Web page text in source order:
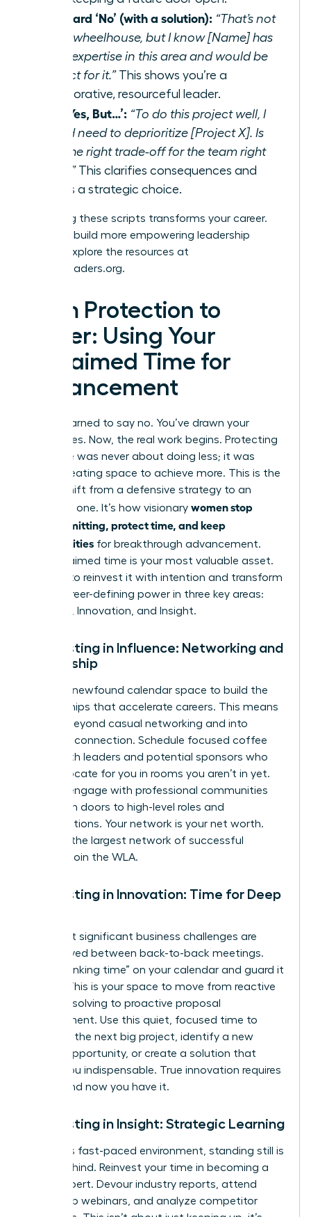
The Hard ‘No’ (with a solution): “That’s not
in my wheelhouse, but I know [Name] has
deep expertise in this area and would be
perfect for it.”This shows you’re a
collaborative, resourceful leader.
The ‘Yes, But…’: “To do this project well, I
would need to deprioritize [Project X]. Is
that the right trade-off for the team right
now?”This clarifies consequences and
forces a strategic choice.
Mastering these scripts transforms your career.
Ready to build more empowering leadership
habits? Explore the resources at
womanleaders.org.
From Protection to
Power: Using Your
Reclaimed Time for
Advancement
You’ve learned to say no. You’ve drawn your
boundaries. Now, the real work begins. Protecting
your time was never about doing less; it was
about creating space to achieve more. This is the
critical shift from a defensive strategy to an
offensive one. It’s how visionary women stop
overcommitting, protect time, and keep
opportunities for breakthrough advancement.
Your reclaimed time is your most valuable asset.
It’s time to reinvest it with intention and transform
it into career-defining power in three key areas:
Influence, Innovation, and Insight.
Reinvesting in Influence: Networking and
Mentorship
Use your newfound calendar space to build the
relationships that accelerate careers. This means
moving beyond casual networking and into
strategic connection. Schedule focused coffee
chats with leaders and potential sponsors who
can advocate for you in rooms you aren’t in yet.
Actively engage with professional communities
that open doors to high-level roles and
collaborations. Your network is your net worth.
Tap into the largest network of successful
women. Join the WLA.
Reinvesting in Innovation: Time for Deep
The most significant business challenges are
rarely solved between back-to-back meetings.
Block “thinking time” on your calendar and guard it
fiercely. This is your space to move from reactive
problem-solving to proactive proposal
development. Use this quiet, focused time to
architect the next big project, identify a new
market opportunity, or create a solution that
makes you indispensable. True innovation requires
space, and now you have it.
Reinvesting in Insight: Strategic Learning
In today’s fast-paced environment, standing still is
falling behind. Reinvest your time in becoming a
go-to expert. Devour industry reports, attend
leadership webinars, and analyze competitor